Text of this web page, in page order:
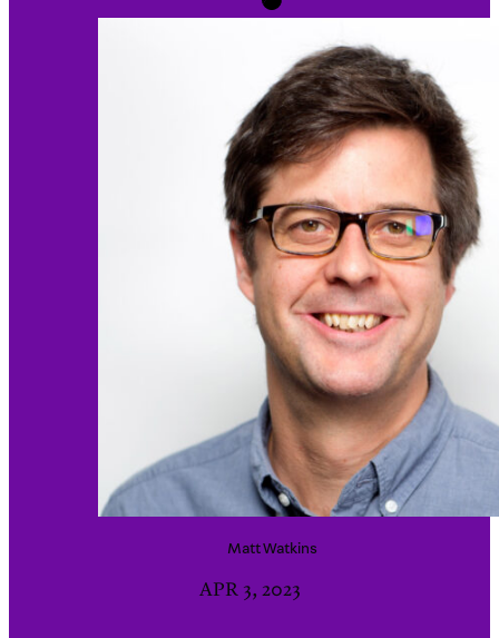
MattWatkins
APR 3, 2023